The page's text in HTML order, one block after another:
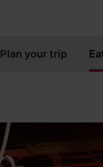
Plan your trip